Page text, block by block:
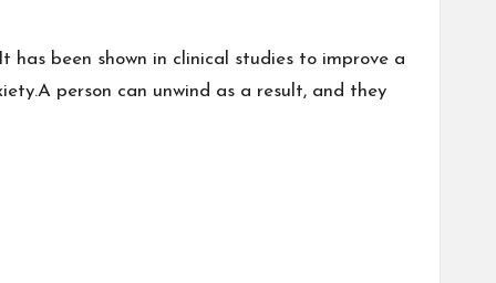
has been shown in clinical studies to improve a
person can unwind as a result, and they